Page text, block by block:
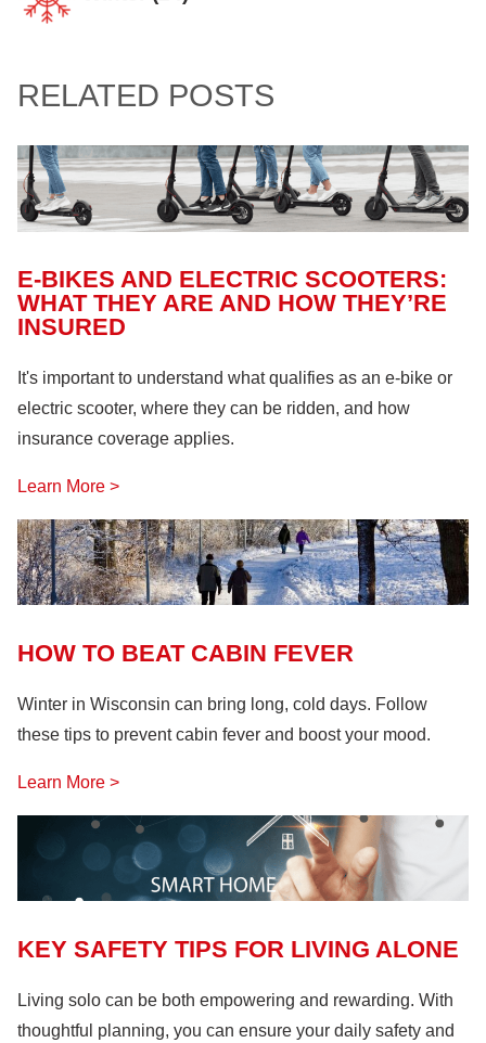
Farm Building(11)
Fire Safety(18)
Hazardous Materials(11)
Lock Out, Tag Out(8)
Sportsmanship Matters(57)
Home
RELATED POSTS
E-BIKES AND ELECTRIC SCOOTERS:
WHAT THEY ARE AND HOW THEY’RE
INSURED
It's important to understand what qualifies as an e-bike or
electric scooter, where they can be ridden, and how
insurance coverage applies.
Learn More >
HOW TO BEAT CABIN FEVER
Winter in Wisconsin can bring long, cold days. Follow
these tips to prevent cabin fever and boost your mood.
Learn More >
KEY SAFETY TIPS FOR LIVING ALONE
Living solo can be both empowering and rewarding. With
thoughtful planning, you can ensure your daily safety and